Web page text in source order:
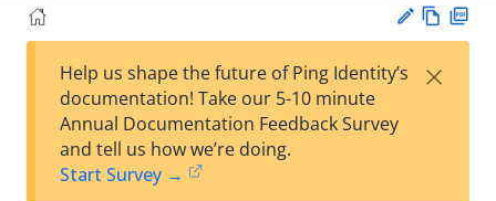
est
w
Help us shape the future of Ping Identity’s
documentation! Take our 5-10 minute
Annual Documentation Feedback Survey
and tell us how we’re doing.
Start Survey →
×